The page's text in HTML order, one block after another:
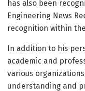
has also been
Engineering News
recognition within
In addition to his
academic and
various
understanding and